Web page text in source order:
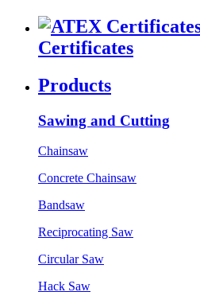
Certificates
Products
Sawing and Cutting
Chainsaw
Concrete Chainsaw
Bandsaw
Reciprocating Saw
Circular Saw
Hack Saw